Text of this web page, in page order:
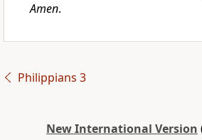
Amen.
Philippians 3
New International Version